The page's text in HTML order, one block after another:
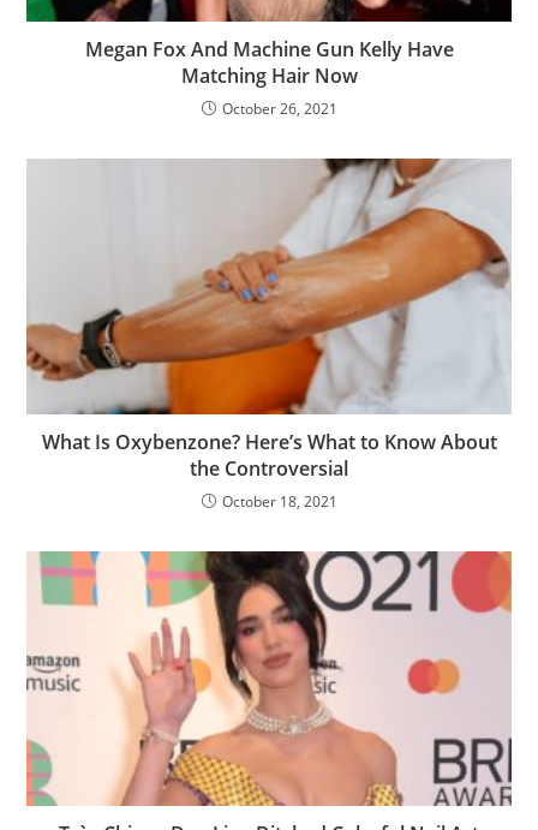
Megan Fox And Machine Gun Kelly Have
Matching Hair Now
October 26, 2021
What Is Oxybenzone? Here’s What to Know About
the Controversial
October 18, 2021